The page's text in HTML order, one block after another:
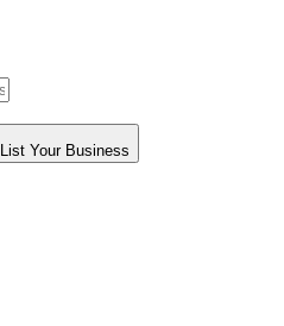
List Your Business